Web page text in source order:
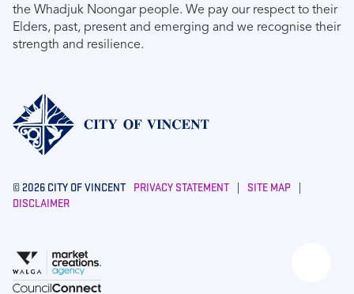
the Whadjuk Noongar people. We pay our respect to their
Elders, past, present and emerging and we recognise their
strength and resilience.
© 2026 CITY OF VINCENT PRIVACY STATEMENT | SITE MAP
|
DISCLAIMER